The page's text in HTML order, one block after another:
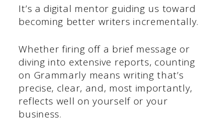
It’s a digital mentor guiding us toward
becoming better writers incrementally.
Whether firing off a brief message or
diving into extensive reports, counting
on Grammarly means writing that’s
precise, clear, and, most importantly,
reflects well on yourself or your
business.